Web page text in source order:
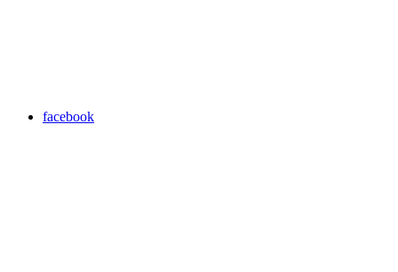
facebook